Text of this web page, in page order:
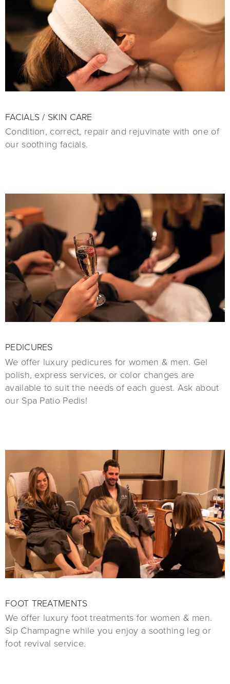
FACIALS / SKIN CARE
Condition, correct, repair and rejuvinate with one of
our soothing facials.
PEDICURES
We offer luxury pedicures for women & men. Gel
polish, express services, or color changes are
available to suit the needs of each guest. Ask about
our Spa Patio Pedis!
FOOT TREATMENTS
We offer luxury foot treatments for women & men.
Sip Champagne while you enjoy a soothing leg or
foot revival service.